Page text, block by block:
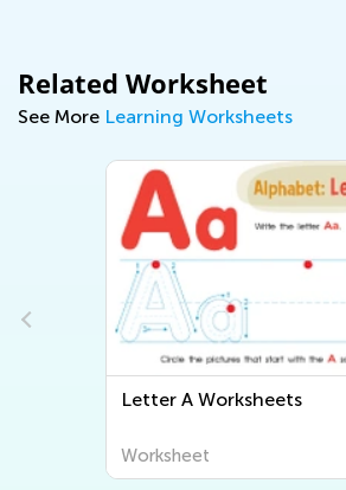
Related Worksheet
See More Learning Worksheets
Letter A Worksheets
Worksheet